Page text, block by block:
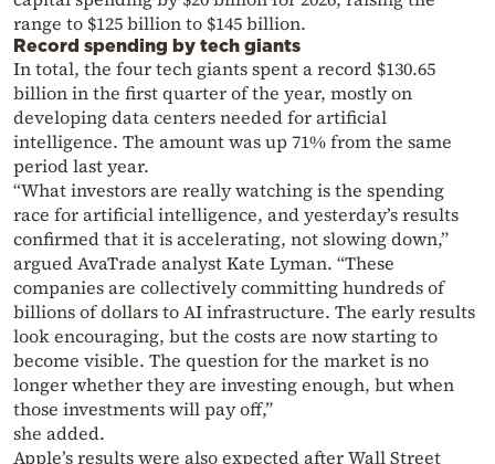
range to $125 billion to $145 billion.
Record spending by tech giants
In total, the four tech giants spent a record $130.65
billion in the first quarter of the year, mostly on
developing data centers needed for artificial
intelligence. The amount was up 71% from the same
period last year.
“What investors are really watching is the spending
race for artificial intelligence, and yesterday’s results
confirmed that it is accelerating, not slowing down,”
argued AvaTrade analyst Kate Lyman. “These
companies are collectively committing hundreds of
billions of dollars to AI infrastructure. The early results
look encouraging, but the costs are now starting to
become visible. The question for the market is no
longer whether they are investing enough, but when
those investments will pay off,”
she added.
Apple’s results were also expected after Wall Street